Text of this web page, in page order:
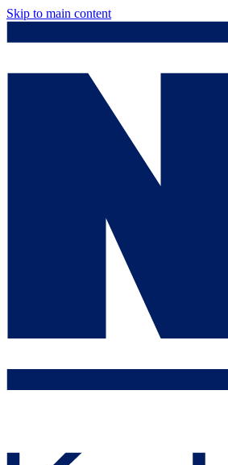
Skip to main content